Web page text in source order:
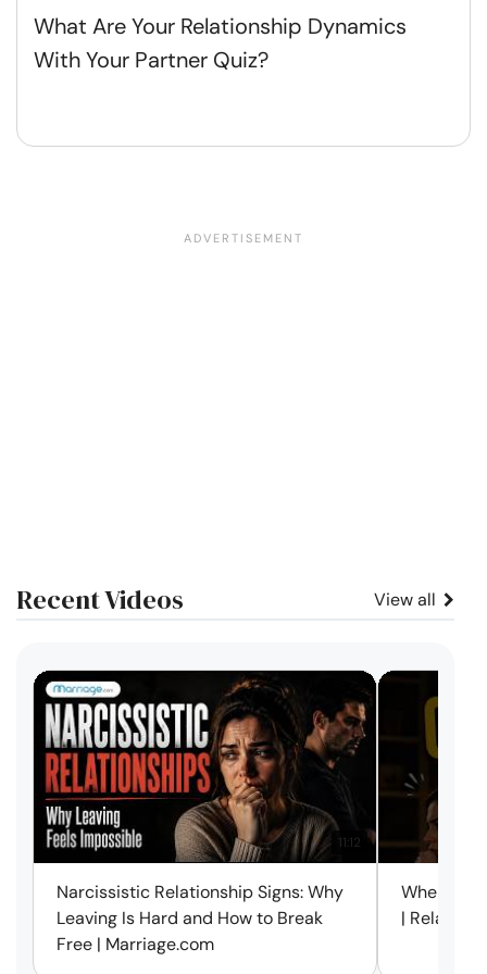
What Are Your Relationship Dynamics
With Your Partner Quiz?
Recent Videos View all
11:12
Narcissistic Relationship Signs: Why
Leaving Is Hard and How to Break
Free | Marriage.com
When
|